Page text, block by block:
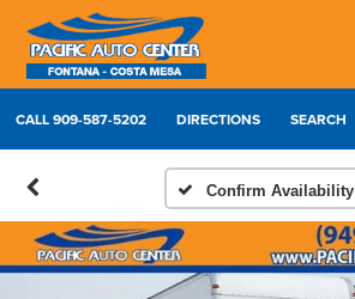
CALL909-587-5202 DIRECTIONS SEARCH
Confirm Availability